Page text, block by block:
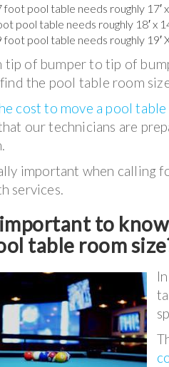
foot pool table needs roughly 17′
pool table needs roughly 18′ x
foot pool table needs roughly 19′
tip of bumper to tip of
the pool table room
cost to move a pool table
our technicians are
important when calling
services.
to
table room